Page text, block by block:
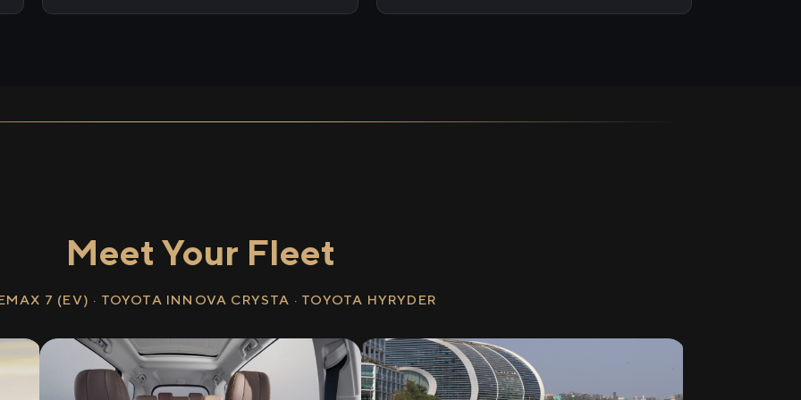
Meet Your Fleet
7 (EV) · TOYOTA INNOVA CRYSTA · TOYOTA HYRYDER